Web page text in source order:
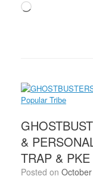
Loading…
&
TRAP &
Posted on